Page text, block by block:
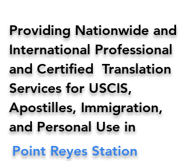
Providing Nationwide and
International Professional
and Certified Translation
Services for USCIS,
Apostilles, Immigration,
and Personal Use in
Point Reyes Station